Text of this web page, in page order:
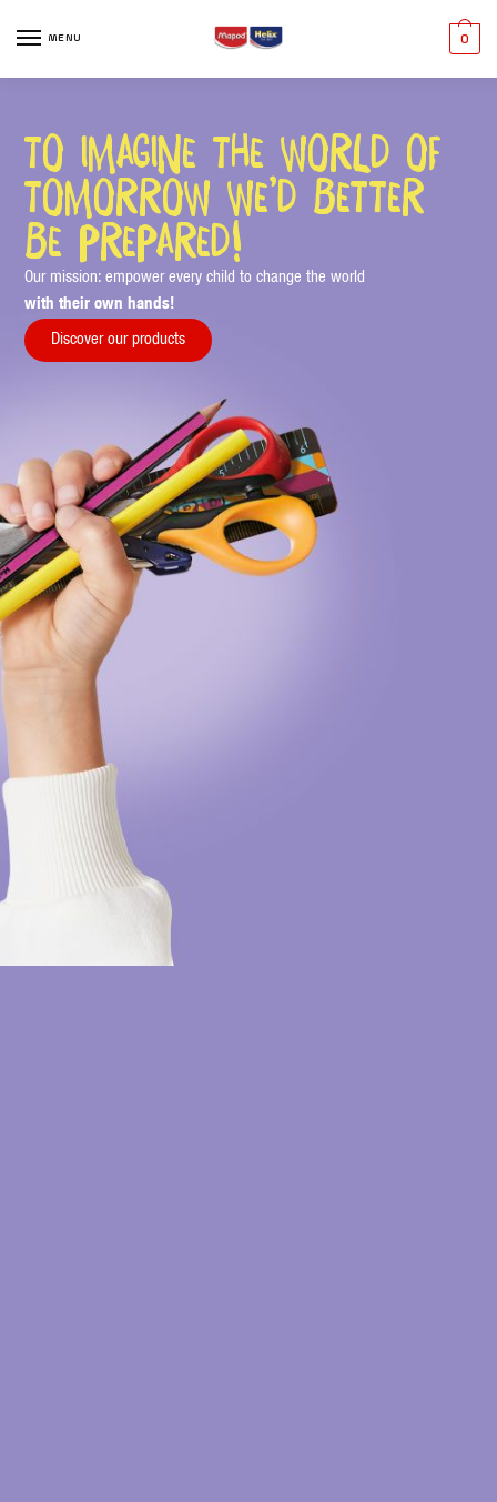
MENU 0
to imagine the world of
tomorrow we’d better
be prepared!
Our mission: empower every child to change the world
with their own hands!
Discover our products